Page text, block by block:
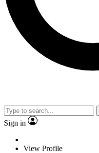
Sign in
View Profile